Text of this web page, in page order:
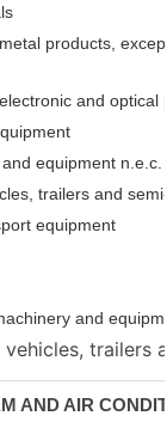
products,
and optical
equipment n.e.c.
trailers and
equipment
and
trailers
AND AIR